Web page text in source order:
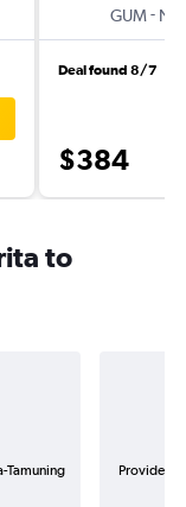
GUM-
Deal found 8/7
$384
to
Tamuning
Provider